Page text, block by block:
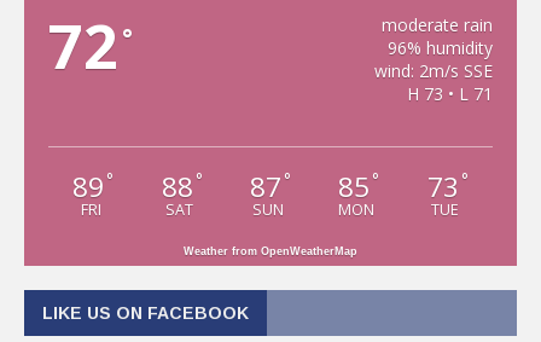
72 °
moderate rain
96% humidity
wind: 2m/s SSE
H 73 • L 71
89 °
FRI
88 °
SAT
87 °
SUN
85 °
MON
73 °
TUE
Weather from OpenWeatherMap
LIKE US ON FACEBOOK